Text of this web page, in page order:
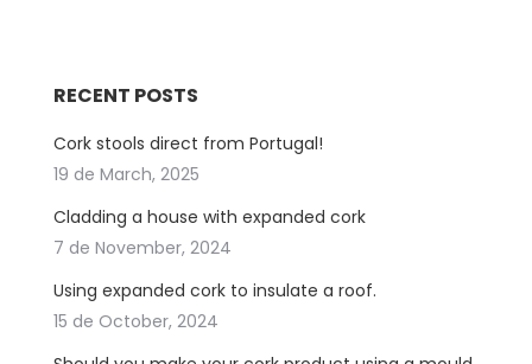
RECENT POSTS
Cork stools direct from Portugal!
19 de March, 2025
Cladding a house with expanded cork
7 de November, 2024
Using expanded cork to insulate a roof.
15 de October, 2024